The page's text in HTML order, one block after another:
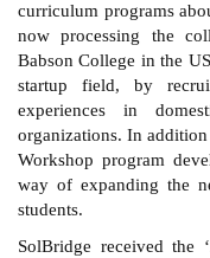
curriculum programs
now processing the
Babson College in the
startup field, by
experiences in
organizations. In
Workshop program
way of expanding the
students.
SolBridge received the